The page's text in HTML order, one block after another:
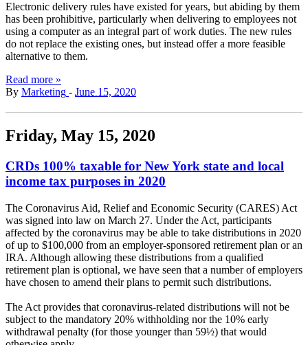
Electronic delivery rules have existed for years, but abiding by them
has been prohibitive, particularly when delivering to employees not
using a computer as an integral part of work duties. The new rules
do not replace the existing ones, but instead offer a more feasible
alternative to them.
Read more »
By Marketing - June 15, 2020
Friday, May 15, 2020
CRDs 100% taxable for New York state and local
income tax purposes in 2020
The Coronavirus Aid, Relief and Economic Security (CARES) Act
was signed into law on March 27. Under the Act, participants
affected by the coronavirus may be able to take distributions in 2020
of up to $100,000 from an employer-sponsored retirement plan or an
IRA. Although allowing these distributions from a qualified
retirement plan is optional, we have seen that a number of employers
have chosen to amend their plans to permit such distributions.
The Act provides that coronavirus-related distributions will not be
subject to the mandatory 20% withholding nor the 10% early
withdrawal penalty (for those younger than 59½) that would